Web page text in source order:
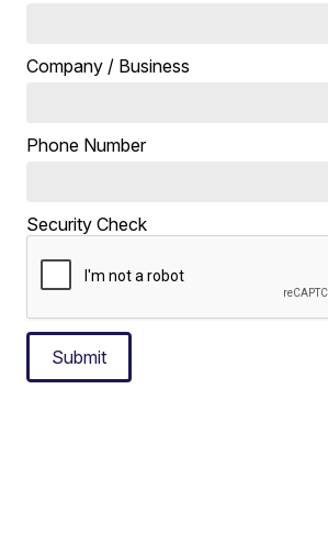
Company / Business
Phone Number
Security Check
Submit